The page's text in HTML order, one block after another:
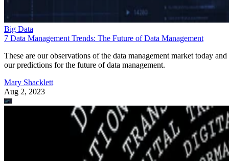
Big Data
7 Data Management Trends: The Future of Data Management
These are our observations of the data management market today and
our predictions for the future of data management.
Mary Shacklett
Aug 2, 2023